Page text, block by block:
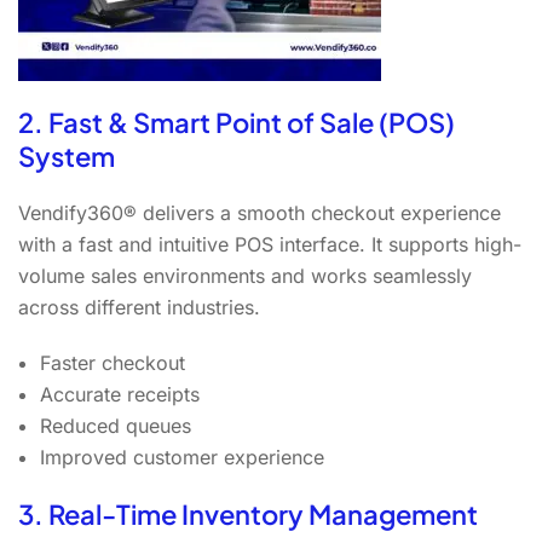
2. Fast & Smart Point of Sale (POS)
System
Vendify360® delivers a smooth checkout experience
with a fast and intuitive POS interface. It supports high-
volume sales environments and works seamlessly
across different industries.
Faster checkout
Accurate receipts
Reduced queues
Improved customer experience
3. Real-Time Inventory Management